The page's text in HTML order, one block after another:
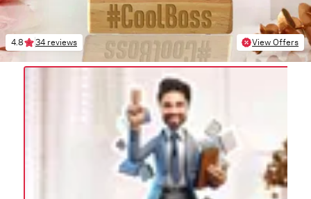
4.8 34 reviews View Offers